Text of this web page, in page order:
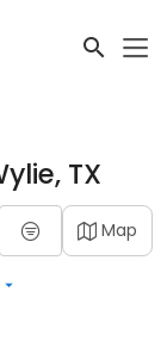
TX
Map